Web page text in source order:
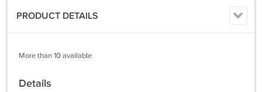
PRODUCT DETAILS
More than 10 available
Details